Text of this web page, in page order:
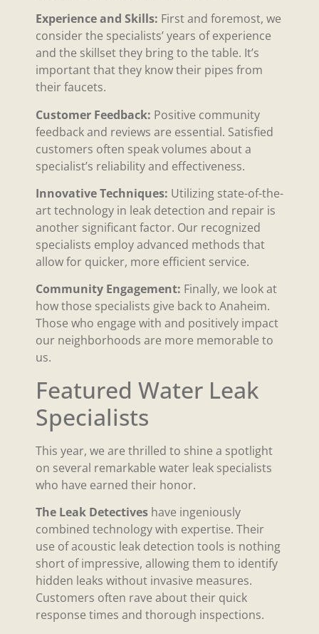
Experience and Skills: First and foremost, we
consider the specialists’ years of experience
and the skillset they bring to the table. It’s
important that they know their pipes from
their faucets.
Customer Feedback: Positive community
feedback and reviews are essential. Satisfied
customers often speak volumes about a
specialist’s reliability and effectiveness.
Innovative Techniques: Utilizing state-of-the-
art technology in leak detection and repair is
another significant factor. Our recognized
specialists employ advanced methods that
allow for quicker, more efficient service.
Community Engagement: Finally, we look at
how those specialists give back to Anaheim.
Those who engage with and positively impact
our neighborhoods are more memorable to
us.
Featured Water Leak
Specialists
This year, we are thrilled to shine a spotlight
on several remarkable water leak specialists
who have earned their honor.
The Leak Detectives have ingeniously
combined technology with expertise. Their
use of acoustic leak detection tools is nothing
short of impressive, allowing them to identify
hidden leaks without invasive measures.
Customers often rave about their quick
response times and thorough inspections.